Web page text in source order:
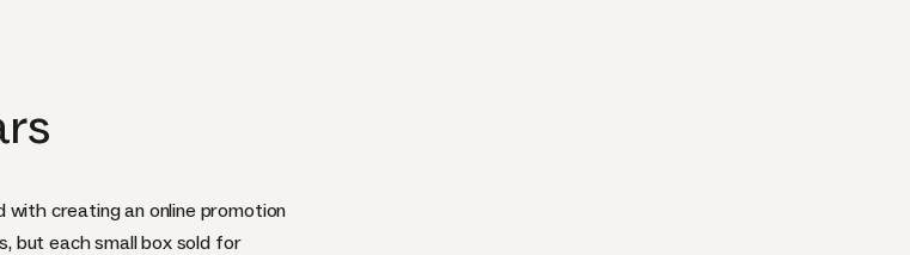
creating an online promotion
but each small box sold for